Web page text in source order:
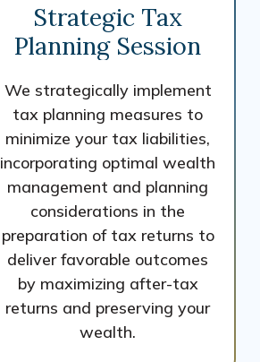
Strategic Tax
Planning Session
We strategically implement
tax planning measures to
minimize your tax liabilities,
incorporating optimal wealth
management and planning
considerations in the
preparation of tax returns to
deliver favorable outcomes
by maximizing after-tax
returns and preserving your
wealth.